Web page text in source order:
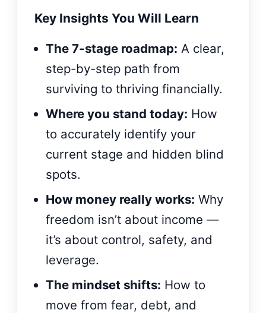
Key Insights You Will Learn
The 7-stage roadmap: A clear,
step-by-step path from
surviving to thriving financially.
Where you stand today: How
to accurately identify your
current stage and hidden blind
spots.
How money really works: Why
freedom isn’t about income —
it’s about control, safety, and
leverage.
The mindset shifts: How to
move from fear, debt, and